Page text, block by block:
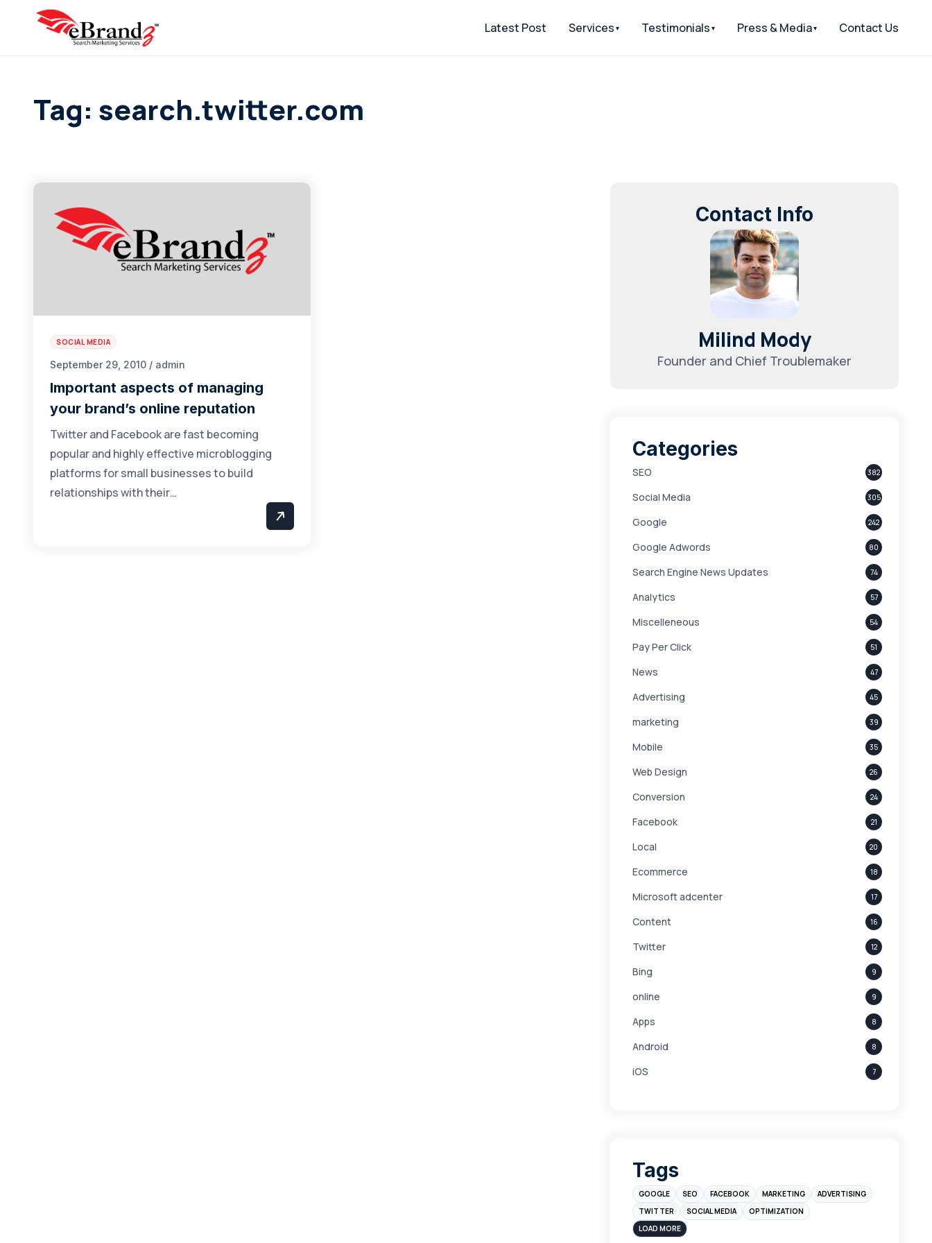
Latest Post Services Testimonials Press & Media Contact Us
Tag: search.twitter.com
SOCIAL MEDIA
September 29, 2010 / admin
Important aspects of managing
your brand’s online reputation
Twitter and Facebook are fast becoming
popular and highly effective microblogging
platforms for small businesses to build
relationships with their…
Contact Info
Milind Mody
Founder and Chief Troublemaker
Categories
SEO 382
Social Media 305
Google 242
Google Adwords 80
Search Engine News Updates 74
Analytics 57
Miscelleneous 54
Pay Per Click 51
News 47
Advertising 45
marketing 39
Mobile 35
Web Design 26
Conversion 24
Facebook 21
Local 20
Ecommerce 18
Microsoft adcenter 17
Content 16
Twitter 12
Bing 9
online 9
Apps 8
Android 8
iOS 7
Branding
Instagram 4
sales
Tags
GOOGLE SEO FACEBOOK MARKETING
ADVERTISING
TWITTER
SOCIAL MEDIA
OPTIMIZATION
LOAD MORE